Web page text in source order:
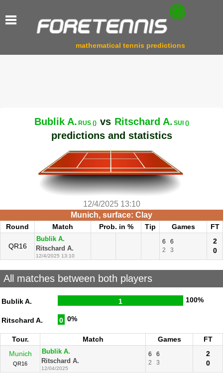
mathematical tennis predictions
Bublik A. RUS () vs Ritschard A. SUI ()
predictions and statistics
12/4/2025 13:10
Munich, surface: Clay
Round Match Prob. in % Tip Games FT
QR16
Bublik A.
Ritschard A.
12/4/2025 13:10
6
6
2
3
2
0
All matches between both players
Bublik A. 1 100%
Ritschard A. 0 0%
Tour. Match Games
FT
Munich
QR16
Bublik A.
Ritschard A.
12/04/2025
6
6
2
3
2
0